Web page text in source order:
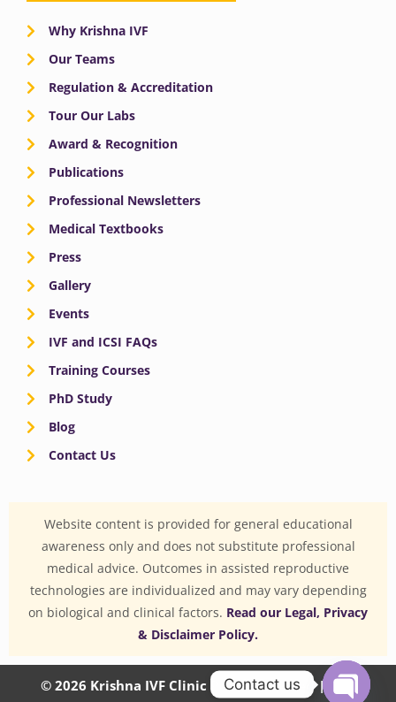
Why Krishna IVF
Our Teams
Regulation & Accreditation
Tour Our Labs
Award & Recognition
Publications
Professional Newsletters
Medical Textbooks
Press
Gallery
Events
IVF and ICSI FAQs
Training Courses
PhD Study
Blog
Contact Us
Website content is provided for general educational
awareness only and does not substitute professional
medical advice. Outcomes in assisted reproductive
technologies are individualized and may vary depending
on biological and clinical factors. Read our Legal, Privacy
& Disclaimer Policy.
© 2026 Krishna IVF Clinic Private Limited | CIN:
Contact us